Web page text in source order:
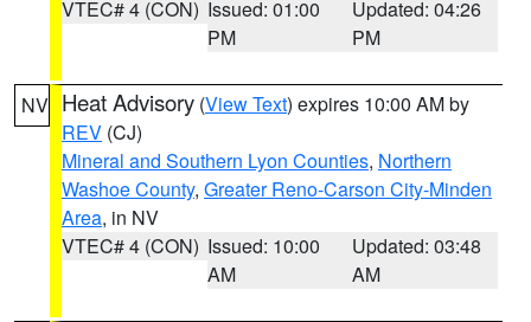
VTEC# 4 (CON) Issued: 01:00
PM
Updated: 04:26
PM
NV Heat Advisory (View Text) expires 10:00 AM by
REV (CJ)
Mineral and Southern Lyon Counties, Northern
Washoe County, Greater Reno-Carson City-Minden
Area, in NV
VTEC# 4 (CON) Issued: 10:00
AM
Updated: 03:48
AM